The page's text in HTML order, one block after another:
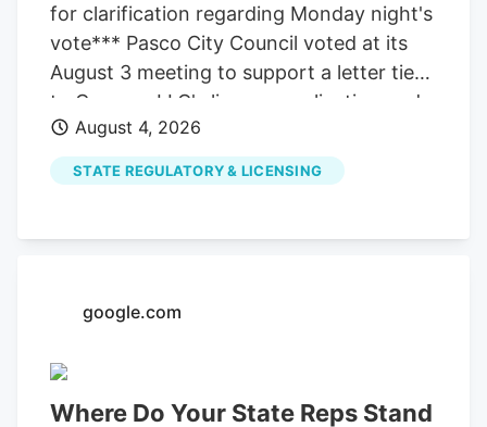
for clarification regarding Monday night's
vote*** Pasco City Council voted at its
August 3 meeting to support a letter tied
to Compas LLC's license application and
also moved ahead with a separate
process that could allow more cannabis
retailers in the city. The council's action
expansion could take effect. The
took two related but separate actions at
August 4, 2026
STATE REGULATORY & LICENSING
google.com
Where Do Your State Reps Stand